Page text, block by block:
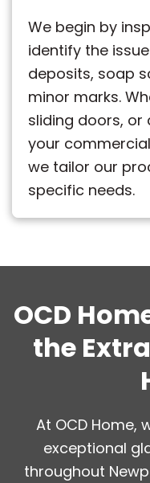
We begin by
identify the
deposits, soap
minor marks.
sliding doors, or
your
we tailor our
specific needs.
OCD
the
At OCD Home,
exceptional
throughout